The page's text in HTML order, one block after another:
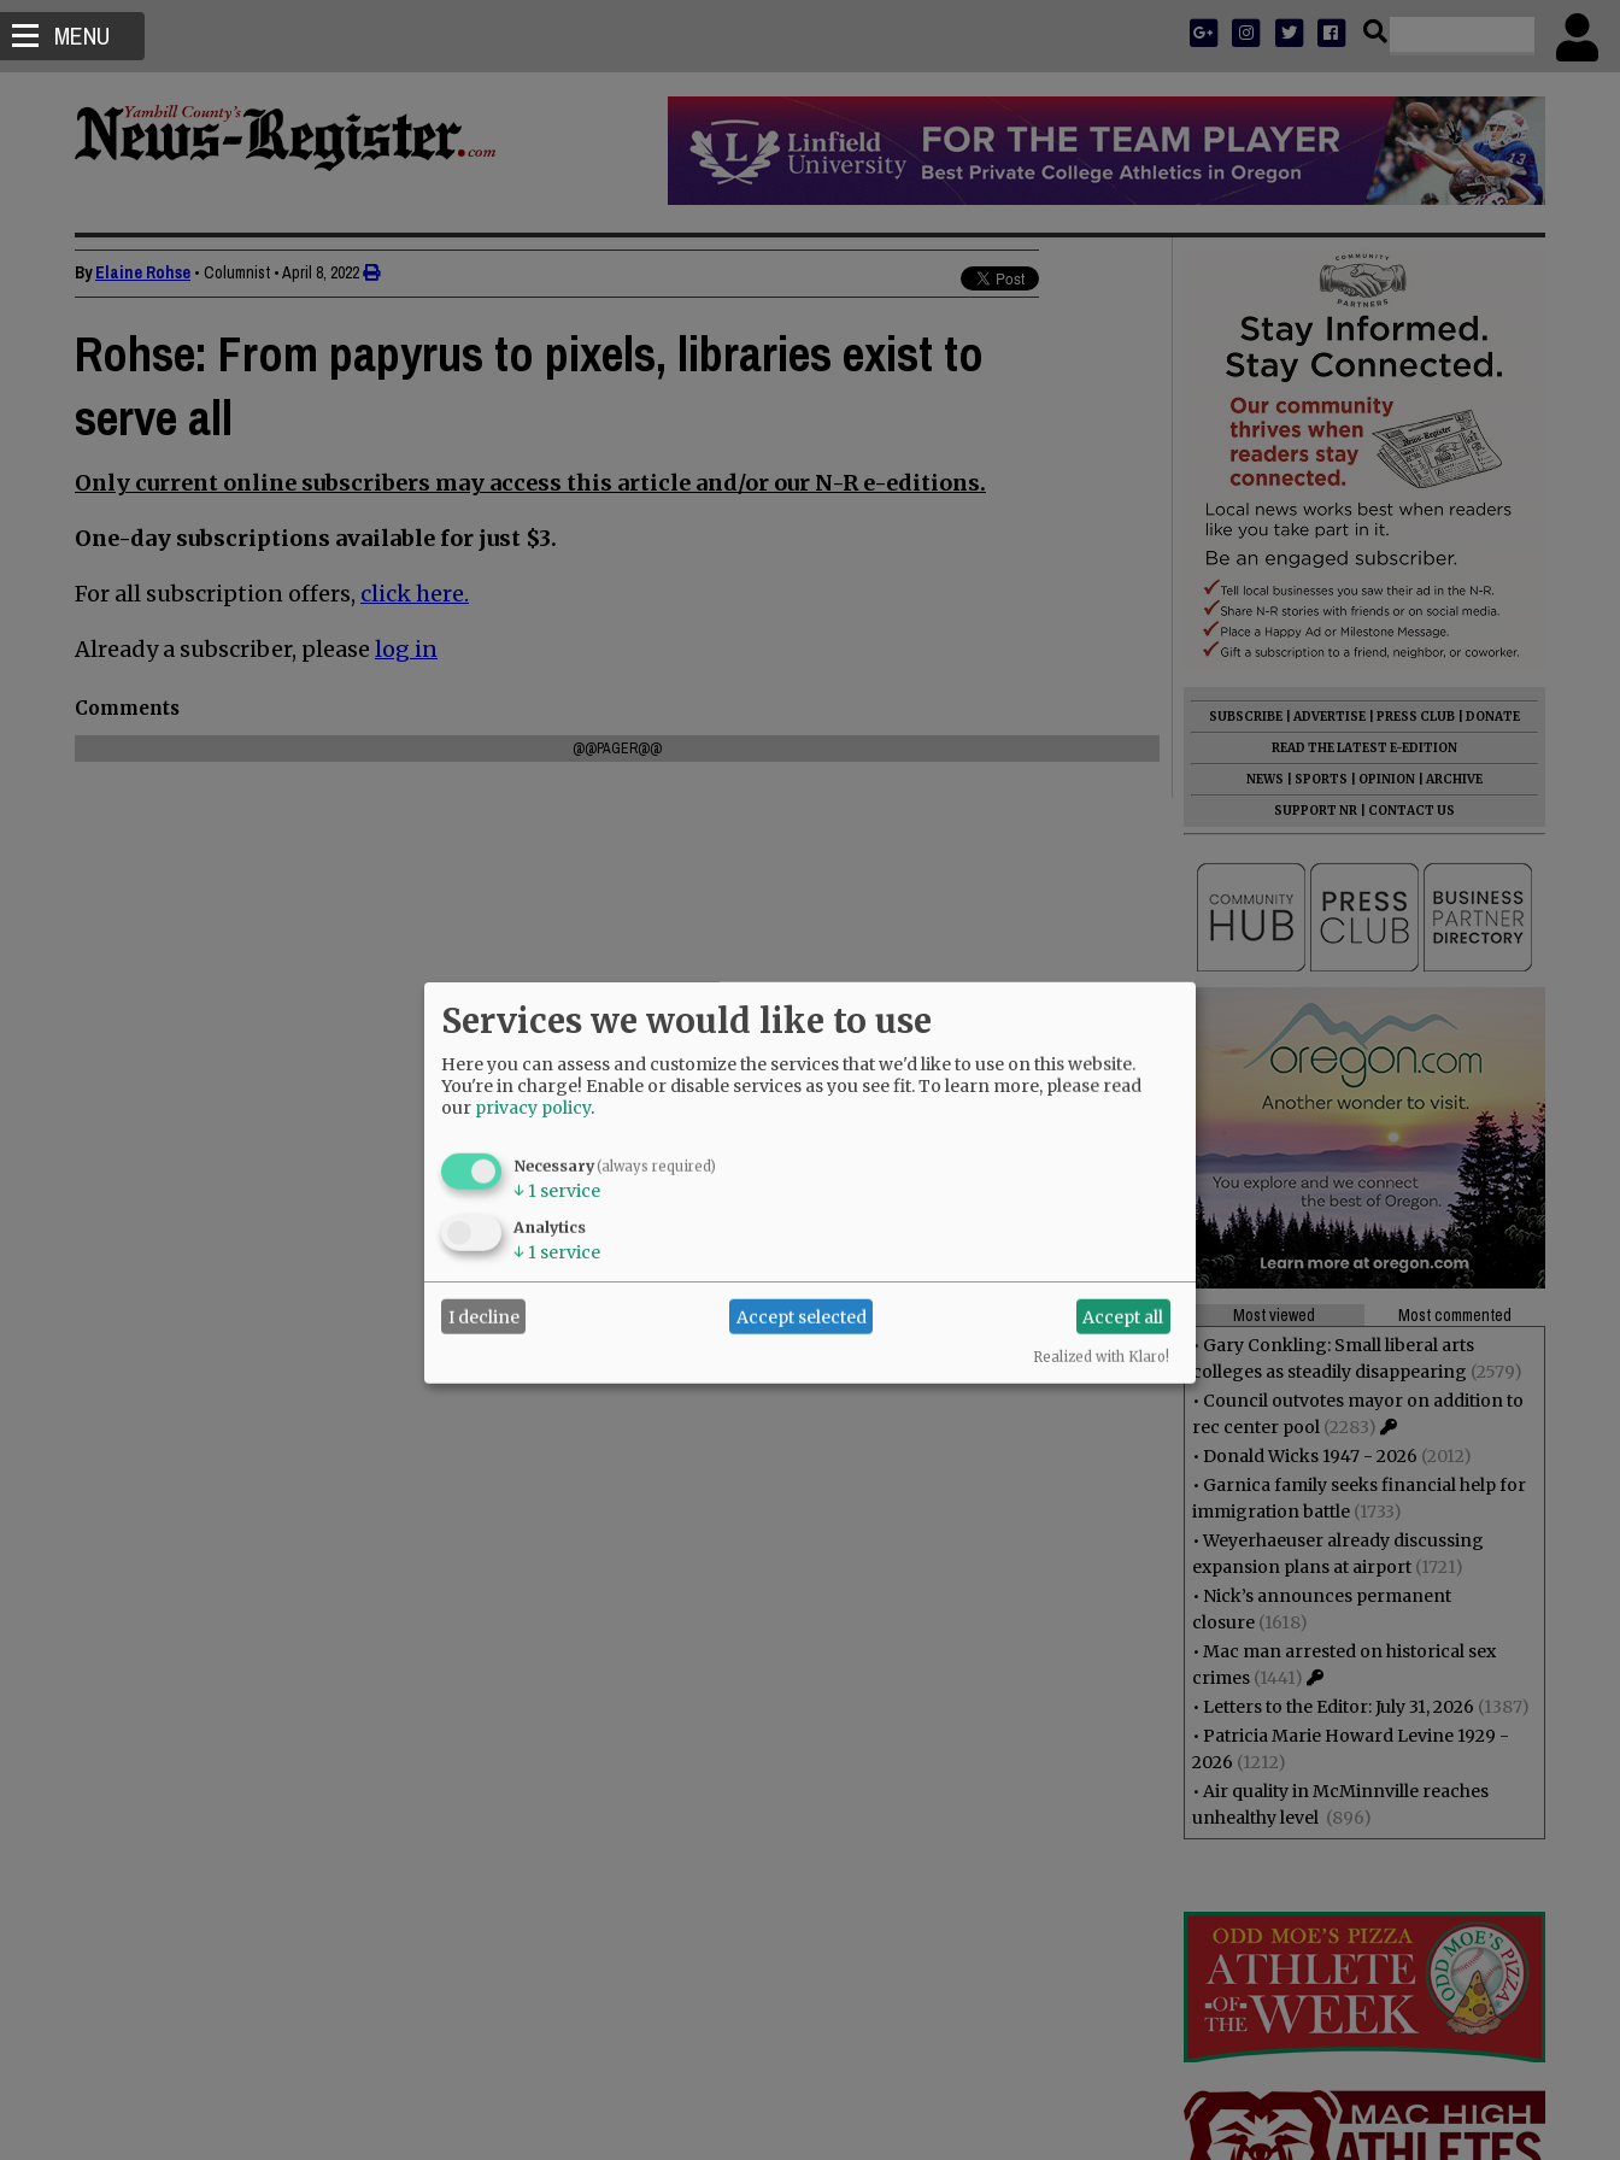
MENU
ByElaine Rohse • Columnist •April 8, 2022
Rohse: From papyrus to pixels, libraries exist to
serve all
Only current online subscribers may access this article and/or our N-R e-editions.
One-day subscriptions available for just $3.
For all subscription offers, click here.
Already a subscriber, please log in
Comments
@@PAGER@@
SUBSCRIBE ADVERTISE PRESS CLUB
DONATE
READ THE LATEST E-EDITION
NEWS
SPORTS OPINION
ARCHIVE
SUPPORT NR
CONTACT US
Most viewed
Most commented
• Gary Conkling: Small liberal arts
colleges as steadily disappearing (2579)
• Council outvotes mayor on addition to
rec center pool (2283)
• Donald Wicks 1947 - 2026 (2012)
• Garnica family seeks financial help for
immigration battle (1733)
•Weyerhaeuser already discussing
expansion plans at airport (1721)
• Nick’s announces permanent
closure (1618)
• Mac man arrested on historical sex
crimes (1441)
• Letters to the Editor: July 31, 2026 (1387)
• Patricia Marie Howard Levine 1929 -
2026 (1212)
• Air quality in McMinnville reaches
unhealthy level (896)
Services we would like to use
Here you can assess and customize the services that we'd like to use on this website.
You're in charge! Enable or disable services as you see fit.To learn more, please read
our privacy policy.
Necessary(always required)
↓ 1 service
Analytics
↓ 1 service
I decline Accept selected Accept all
Realized with Klaro!